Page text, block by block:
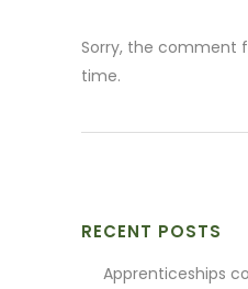
Sorry, the comment
time.
RECENT POSTS
Apprenticeships